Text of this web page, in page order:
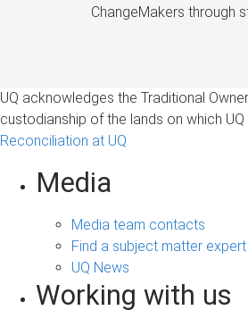
ChangeMakers through
UQ acknowledges the Traditional
custodianship of the lands on which UQ
Reconciliation at UQ
Media
Media team contacts
Find a subject matter expert
UQ News
Working with us